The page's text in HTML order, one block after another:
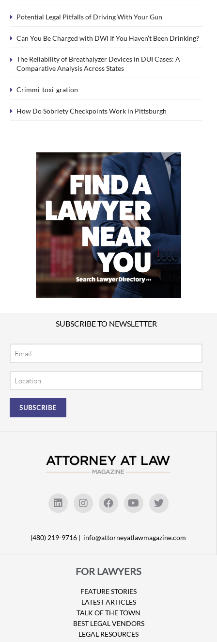
Potential Legal Pitfalls of Driving With Your Gun
Can You Be Charged with DWI If You Haven’t Been Drinking?
The Reliability of Breathalyzer Devices in DUI Cases: A
Comparative Analysis Across States
Crimmi-toxi-gration
How Do Sobriety Checkpoints Work in Pittsburgh
SUBSCRIBE TO NEWSLETTER
(480) 219-9716 | info@attorneyatlawmagazine.com
FOR LAWYERS
FEATURE STORIES
LATEST ARTICLES
TALK OF THE TOWN
BEST LEGAL VENDORS
LEGAL RESOURCES